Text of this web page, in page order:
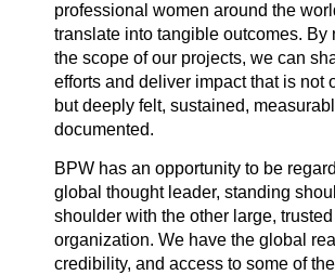
professional women around the
translate into tangible outcomes. By
the scope of our projects, we can
efforts and deliver impact that is not
but deeply felt, sustained,
documented.
BPW has an opportunity to be
global thought leader, standing
shoulder with the other large, trusted
organization. We have the global
credibility, and access to some of